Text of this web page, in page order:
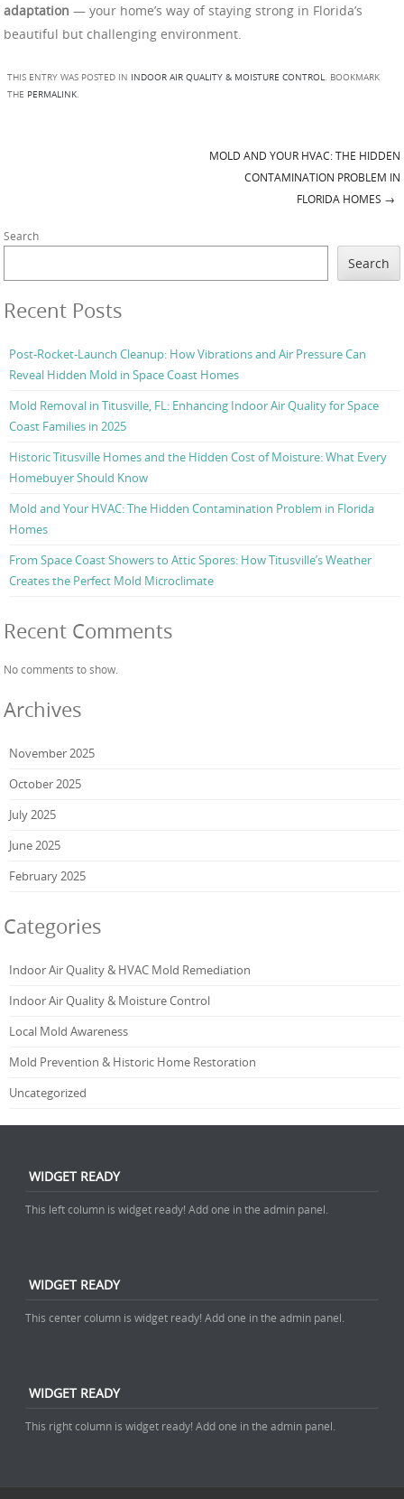
adaptation — your home’s way of staying strong in Florida’s
beautiful but challenging environment.
THIS ENTRY WAS POSTED IN INDOOR AIR QUALITY & MOISTURE CONTROL. BOOKMARK
THE PERMALINK.
MOLD AND YOUR HVAC: THE HIDDEN
CONTAMINATION PROBLEM IN
FLORIDA HOMES →
Search
Search
Recent Posts
Post-Rocket-Launch Cleanup: How Vibrations and Air Pressure Can
Reveal Hidden Mold in Space Coast Homes
Mold Removal in Titusville, FL: Enhancing Indoor Air Quality for Space
Coast Families in 2025
Historic Titusville Homes and the Hidden Cost of Moisture: What Every
Homebuyer Should Know
Mold and Your HVAC: The Hidden Contamination Problem in Florida
Homes
From Space Coast Showers to Attic Spores: How Titusville’s Weather
Creates the Perfect Mold Microclimate
Recent Comments
No comments to show.
Archives
November 2025
October 2025
July 2025
June 2025
February 2025
Categories
Indoor Air Quality & HVAC Mold Remediation
Indoor Air Quality & Moisture Control
Local Mold Awareness
Mold Prevention & Historic Home Restoration
Uncategorized
WIDGET READY
This left column is widget ready! Add one in the admin panel.
WIDGET READY
This center column is widget ready! Add one in the admin panel.
WIDGET READY
This right column is widget ready! Add one in the admin panel.